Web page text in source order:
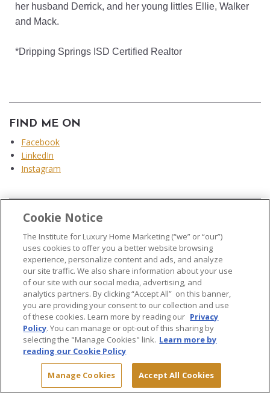
her husband Derrick, and her young littles Ellie, Walker
and Mack.
*Dripping Springs ISD Certified Realtor
FIND ME ON
Facebook
LinkedIn
Instagram
© 2026 The Institute for Luxury Home Marketing. All rights reserved..
"Certified Luxury Home Marketing Specialist®", "Million Dollar Guild®" and
the associated logos aretrademarksof The Institute for Luxury Home
Marketing and may not be used without permission.
Terms & Conditions Privacy
Cookie Notice
The Institute for Luxury Home Marketing (“we” or “our”)
uses cookies to offer you a better website browsing
experience, personalize content and ads, and analyze
our site traffic. We also share information about your use
of our site with our social media, advertising, and
analytics partners. By clicking “Accept All” on this banner,
you are providing your consent to our collection and use
of these cookies. Learn more by reading our Privacy
Policy. You can manage or opt-out of this sharing by
selecting the "Manage Cookies" link. Learn more by
reading our Cookie Policy
Manage Cookies Accept All Cookies